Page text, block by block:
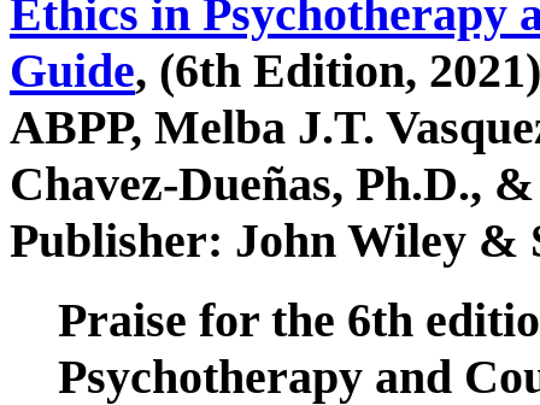
Ethics in Psychotherapy
Guide, (6th Edition,
ABPP, Melba J.T.
Chavez-Dueñas, Ph.D.,
Publisher: John Wiley &
Praise for the 6th
Psychotherapy and